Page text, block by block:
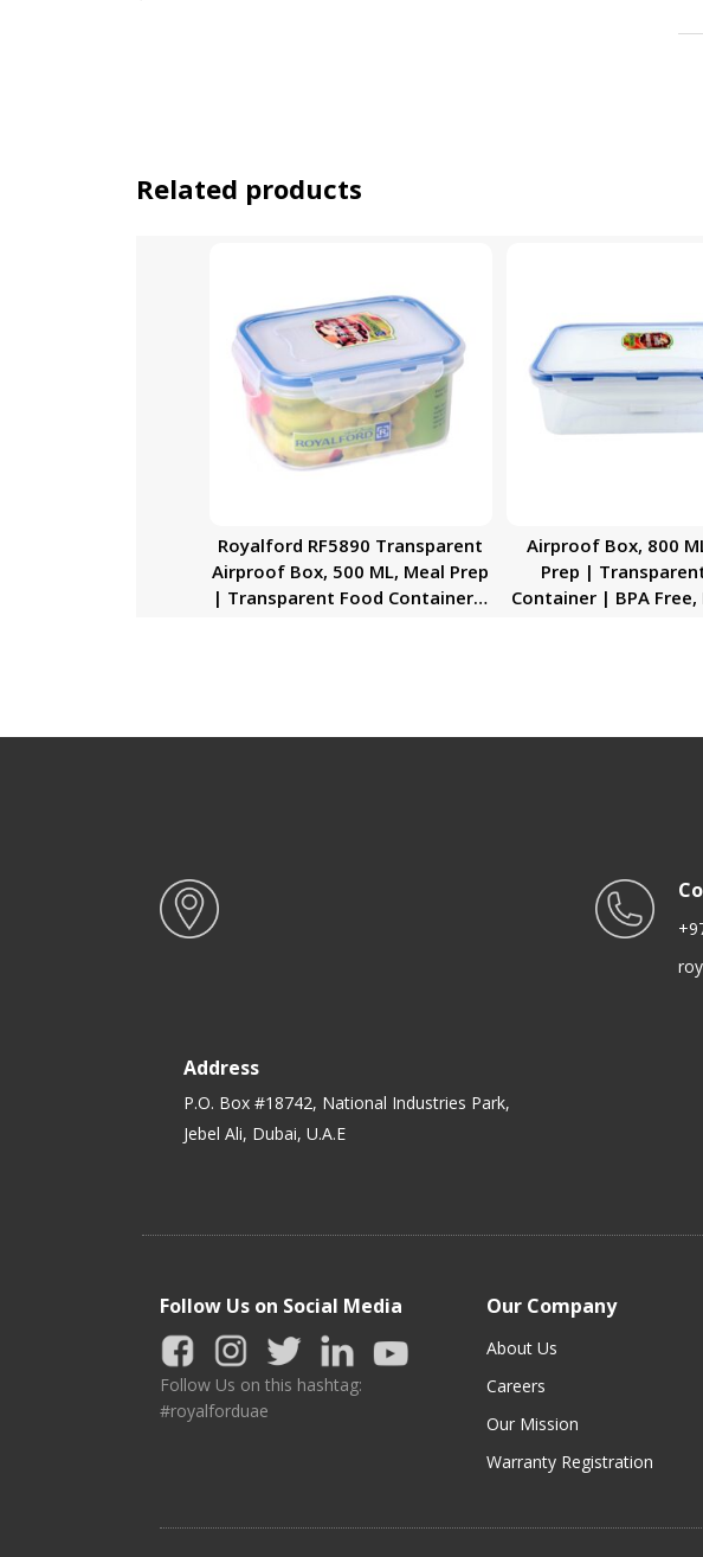
Related products
Royalford RF5890 Transparent
Airproof Box, 500 ML, Meal Prep
| Transparent Food Container |
Airproof Box, 800
Prep |
Container | BPA Free,
Address
P.O. Box #18742, National Industries Park,
Jebel Ali, Dubai, U.A.E
Follow Us on Social Media
Follow Us on this hashtag:
#royalforduae
Our Company
About Us
Careers
Our Mission
Warranty Registration